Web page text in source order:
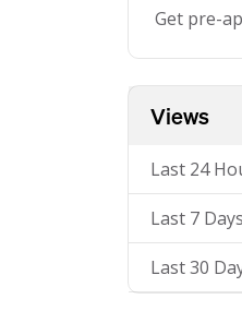
Get pre-
Views
Last 24
Last 7 Days
Last 30